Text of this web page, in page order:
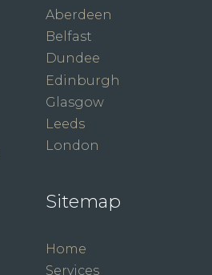
Aberdeen
Belfast
Dundee
Edinburgh
Glasgow
Leeds
London
Sitemap
Home
Services